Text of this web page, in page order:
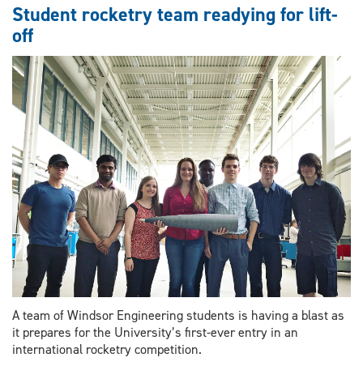
Kar
electric
car
research
on
Parliament
Hill
Student rocketry team readying for lift-
off
A team of Windsor Engineering students is having a blast as
it prepares for the University’s first-ever entry in an
international rocketry competition.